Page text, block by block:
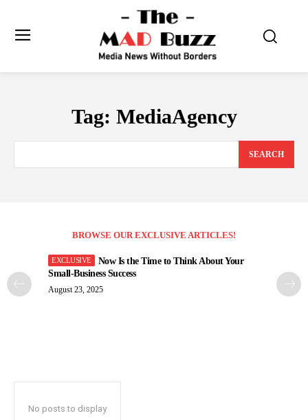
Tag: MediaAgency
SEARCH
BROWSE OUR EXCLUSIVE ARTICLES!
Now Is the Time to Think About Your
Small-Business Success
August 23, 2025
No posts to display